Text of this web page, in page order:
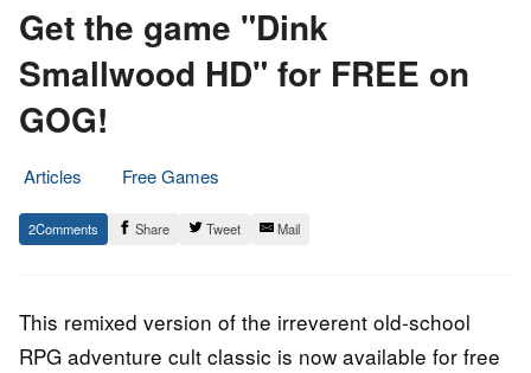
Get the game "Dink
Smallwood HD" for FREE on
GOG!
Articles
Free Games
24.
August
Epic
Staff
2 Share Tweet Mail
This remixed version of the irreverent old-school
RPG adventure cult classic is now available for free